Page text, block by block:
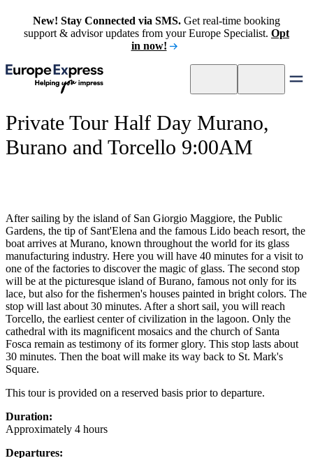
New! Stay Connected via SMS. Get real-time booking
support & advisor updates from your Europe Specialist. Opt
in now!
Private Tour Half Day Murano,
Burano and Torcello 9:00AM
After sailing by the island of San Giorgio Maggiore, the Public
Gardens, the tip of Sant'Elena and the famous Lido beach resort, the
boat arrives at Murano, known throughout the world for its glass
manufacturing industry. Here you will have 40 minutes for a visit to
one of the factories to discover the magic of glass. The second stop
will be at the picturesque island of Burano, famous not only for its
lace, but also for the fishermen's houses painted in bright colors. The
stop will last about 30 minutes. After a short sail, you will reach
Torcello, the earliest center of civilization in the lagoon. Only the
cathedral with its magnificent mosaics and the church of Santa
Fosca remain as testimony of its former glory. This stop lasts about
30 minutes. Then the boat will make its way back to St. Mark's
Square.
This tour is provided on a reserved basis prior to departure.
Duration:
Approximately 4 hours
Departures: